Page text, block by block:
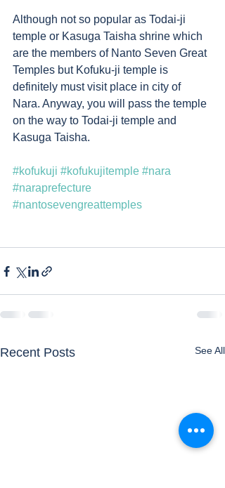
Although not so popular as Todai-ji
temple or Kasuga Taisha shrine which
are the members of Nanto Seven Great
Temples but Kofuku-ji temple is
definitely must visit place in city of
Nara. Anyway, you will pass the temple
on the way to Todai-ji temple and
Kasuga Taisha.
#kofukuji #kofukujitemple #nara
#naraprefecture
#nantosevengreattemples
Recent Posts See All